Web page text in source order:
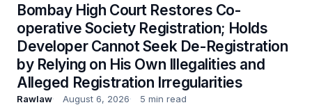
Bombay High Court Restores Co-
operative Society Registration; Holds
Developer Cannot Seek De-Registration
by Relying on His Own Illegalities and
Alleged Registration Irregularities
Rawlaw August 6, 2026 5 min read